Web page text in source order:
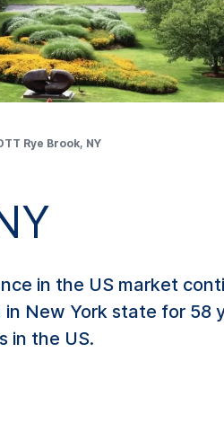
Rye Brook, NY
in the US market
New York state for 58
in the US.